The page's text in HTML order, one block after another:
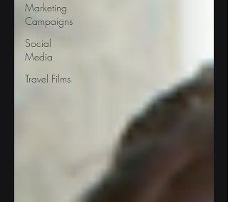
Marketing
Campaigns
Social
Media
Travel Films